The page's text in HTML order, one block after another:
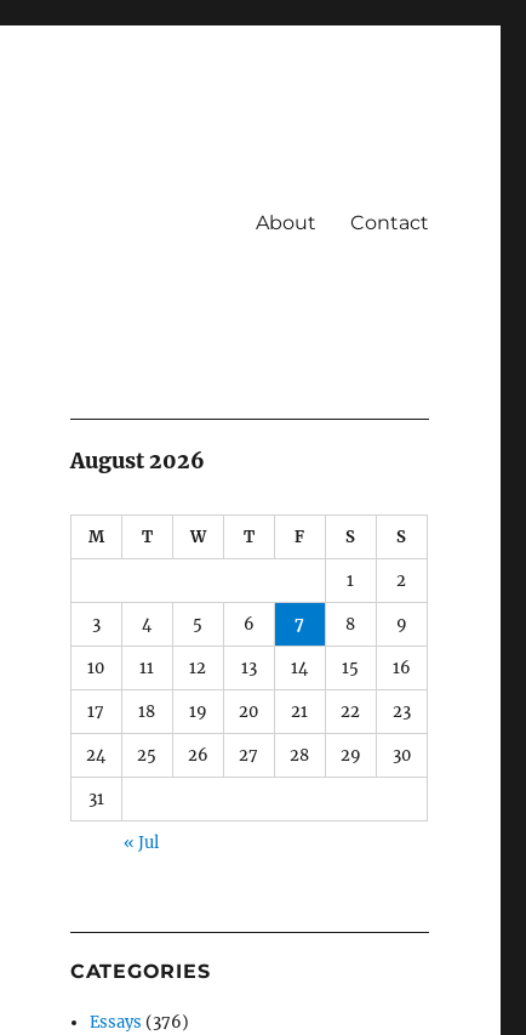
About Contact
August 2026
M T W T F S S
1 2
3 4 5 6 7 8 9
10 11 12 13 14 15 16
17 18 19 20 21 22 23
24 25 26 27 28 29 30
31
« Jul
CATEGORIES
Essays (376)